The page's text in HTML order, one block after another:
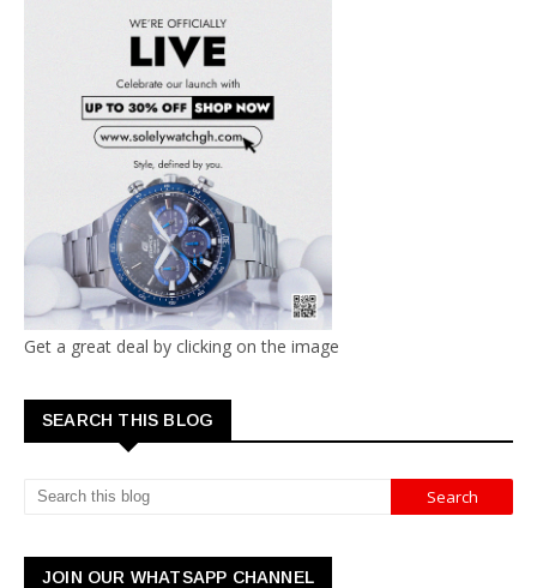
Get a great deal by clicking on the image
SEARCH THIS BLOG
JOIN OUR WHATSAPP CHANNEL